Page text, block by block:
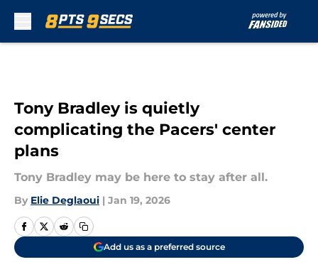
Tony Bradley is quietly
complicating the Pacers' center
plans
Tony Bradley may be here to stay after all.
By Elie Deglaoui | Jan 19, 2026
Add us as a preferred source